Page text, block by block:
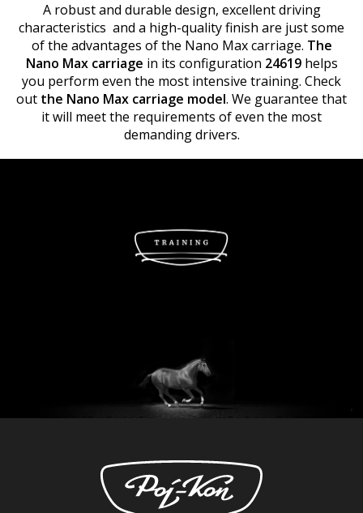
A robust and durable design, excellent driving
characteristics and a high-quality finish are just some
of the advantages of the Nano Max carriage. The
Nano Max carriage in its configuration 24619helps
you perform even the most intensive training. Check
out the Nano Max carriage model. We guarantee that
it will meet the requirements of even the most
demanding drivers.